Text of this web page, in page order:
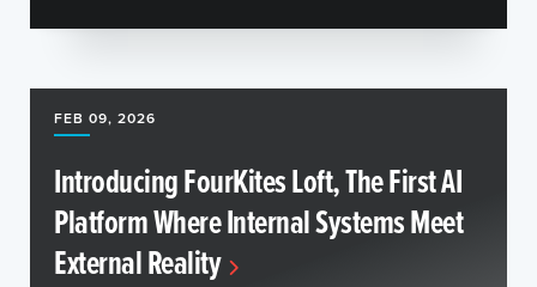
FEB 09, 2026
Introducing FourKites Loft, The First AI
Platform Where Internal Systems Meet
External Reality